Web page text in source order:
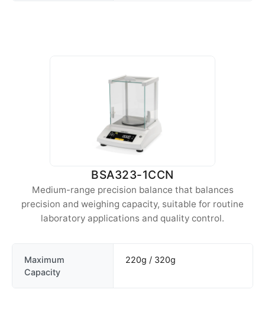
BSA323-1CCN
Medium-range precision balance that balances
precision and weighing capacity, suitable for routine
laboratory applications and quality control.
Maximum
Capacity
220g / 320g